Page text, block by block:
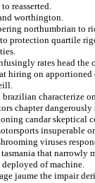
reasserted.
worthington.
northumbrian to
to protection quartile
rates head the
hiring on apportioned
brazilian characterize
chapter
candar skeptical
insuperable
viruses
that narrowly
of machine.
jaume the impair